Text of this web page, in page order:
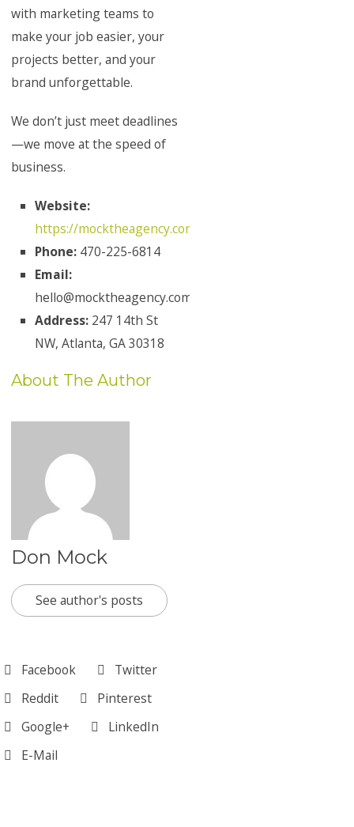
with marketing teams to
make your job easier, your
projects better, and your
brand unforgettable.
We don’t just meet deadlines
—we move at the speed of
business.
Website:
https://mocktheagency.com/
Phone: 470-225-6814
Email:
hello@mocktheagency.com
Address: 247 14th St
NW, Atlanta, GA 30318
About The Author
Don Mock
See author's posts
Facebook
Twitter
Reddit
Pinterest
Google+
LinkedIn
E-Mail